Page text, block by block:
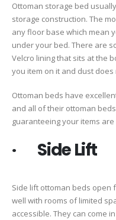
Ottoman storage bed
storage construction. The
any floor base which mean
under your bed. There are
Velcro lining that sits at the
you item on it and dust does
Ottoman beds have
and all of their ottoman
guaranteeing your items
· Side Lift
Side lift ottoman beds open
well with rooms of limited
accessible. They can come